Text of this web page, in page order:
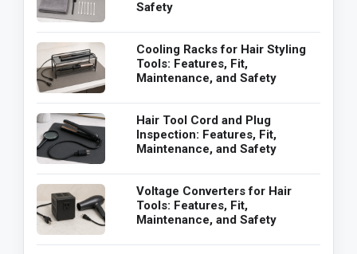
Safety
Cooling Racks for Hair Styling
Tools: Features, Fit,
Maintenance, and Safety
Hair Tool Cord and Plug
Inspection: Features, Fit,
Maintenance, and Safety
Voltage Converters for Hair
Tools: Features, Fit,
Maintenance, and Safety